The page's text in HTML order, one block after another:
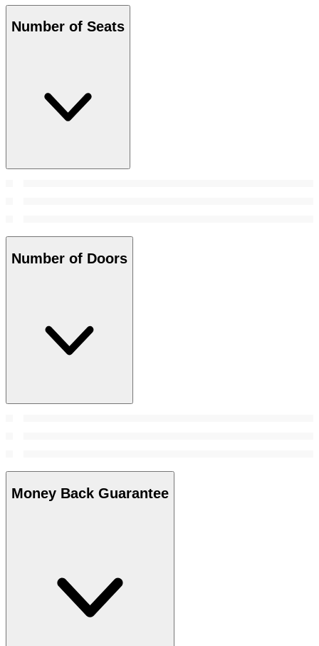
Number of Seats
Number of Doors
Money Back Guarantee